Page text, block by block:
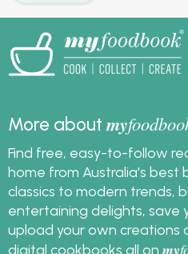
More aboutmy
Find free, easy-to-follow
home from Australia's best
classics to modern trends,
entertaining delights, save
upload your own creations
digital cookbooks all on my